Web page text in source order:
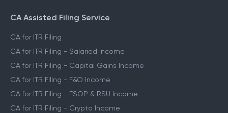
CA Assisted Filing Service
CA for ITR Filing
CA for ITR Filing - Salaried Income
CA for ITR Filing - Capital Gains Income
CA for ITR Filing - F&O Income
CA for ITR Filing - ESOP & RSU Income
CA for ITR Filing - Crypto Income